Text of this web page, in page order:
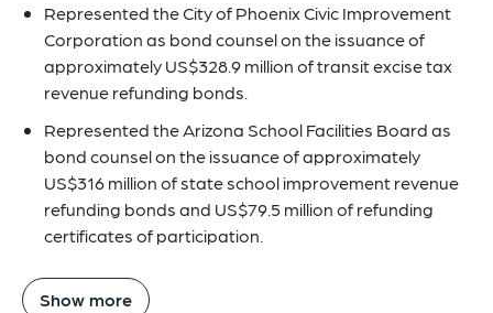
Represented the City of Phoenix Civic Improvement
Corporation as bond counsel on the issuance of
approximately US$328.9 million of transit excise tax
revenue refunding bonds.
Represented the Arizona School Facilities Board as
bond counsel on the issuance of approximately
US$316 million of state school improvement revenue
refunding bonds and US$79.5 million of refunding
certificates of participation.
Show more